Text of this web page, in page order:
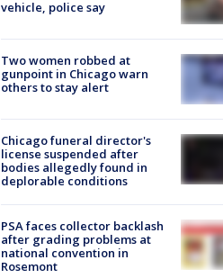
vehicle, police say
Two women robbed at
gunpoint in Chicago warn
others to stay alert
Chicago funeral director's
license suspended after
bodies allegedly found in
deplorable conditions
PSA faces collector backlash
after grading problems at
national convention in
Rosemont